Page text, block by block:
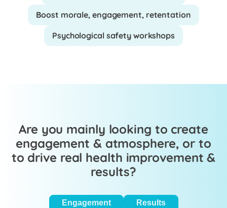
Boost morale, engagement, retentation
Psychological safety workshops
Are you mainly looking to create
engagement & atmosphere, or to
to drive real health improvement &
results?
Engagement Results